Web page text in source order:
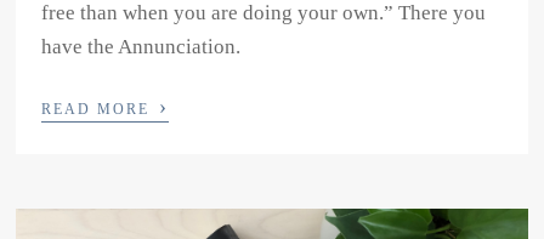
free than when you are doing your own.” There you
have the Annunciation.
READ MORE ›